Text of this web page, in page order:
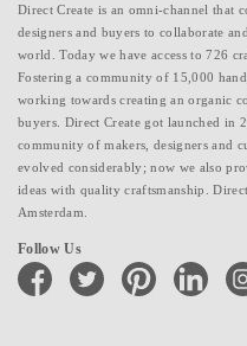
Direct Create is an omni-channel that
designers and buyers to collaborate
world. Today we have access to 726
Fostering a community of 15,000
working towards creating an organic
buyers. Direct Create got launched in
community of makers, designers and
evolved considerably; now we also
ideas with quality craftsmanship.
Amsterdam.
Follow Us
facebook twitter pinterest linkedin